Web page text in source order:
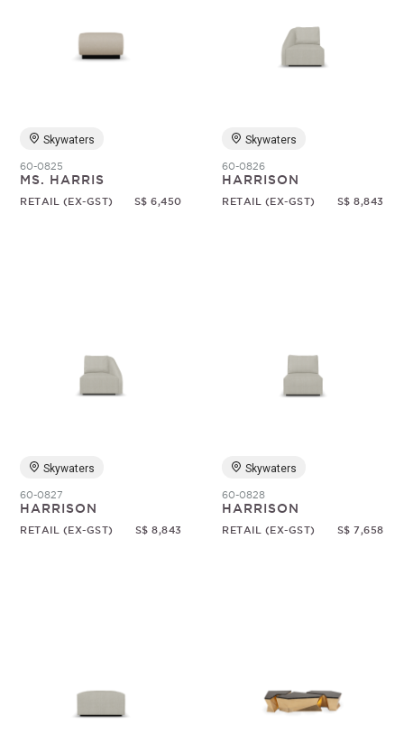
Skywaters
60-0825
MS. HARRIS
RETAIL (EX-GST) S$ 6,450
Skywaters
60-0826
HARRISON
RETAIL (EX-GST) S$ 8,843
Skywaters
60-0827
HARRISON
RETAIL (EX-GST) S$ 8,843
Skywaters
60-0828
HARRISON
RETAIL (EX-GST) S$ 7,658